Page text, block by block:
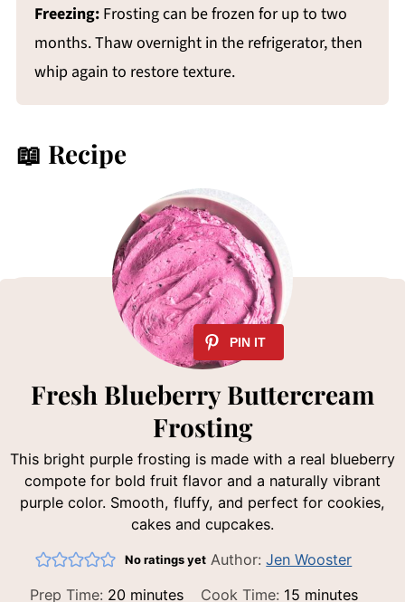
Freezing:Frosting can be frozen for up to two
months. Thaw overnight in the refrigerator, then
whip again to restore texture.
📖 Recipe
Fresh Blueberry Buttercream
Frosting
This bright purple frosting is made with a real blueberry
compote for bold fruit flavor and a naturally vibrant
purple color. Smooth, fluffy, and perfect for cookies,
cakes and cupcakes.
No ratings yet Author:Jen Wooster
Prep Time: 20minutes
minutes Cook Time: 15 minutes
minutes